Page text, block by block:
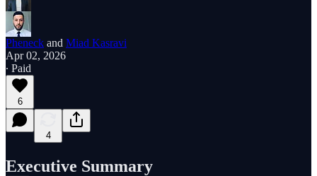
Pheneck and Miad Kasravi
Apr 02, 2026
∙ Paid
6
4
Executive Summary